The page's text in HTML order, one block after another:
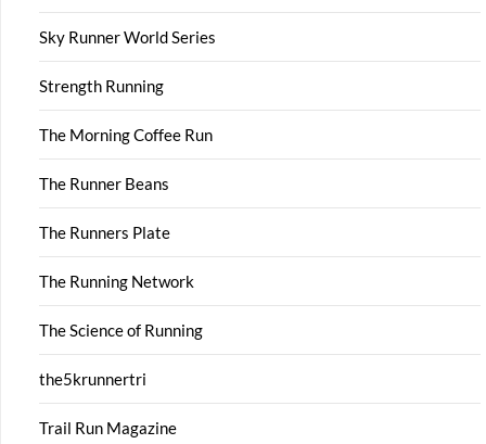
Sky Runner World Series
Strength Running
The Morning Coffee Run
The Runner Beans
The Runners Plate
The Running Network
The Science of Running
the5krunnertri
Trail Run Magazine